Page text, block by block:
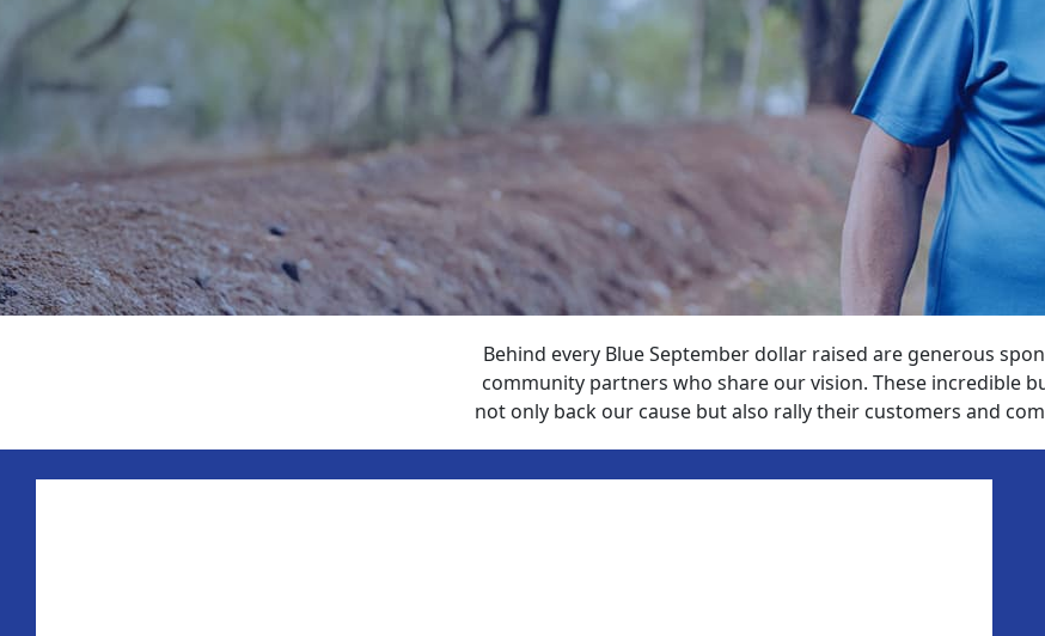
Behind every Blue September dollar raised are generous
community partners who share our vision. These incredible
not only back our cause but also rally their customers and